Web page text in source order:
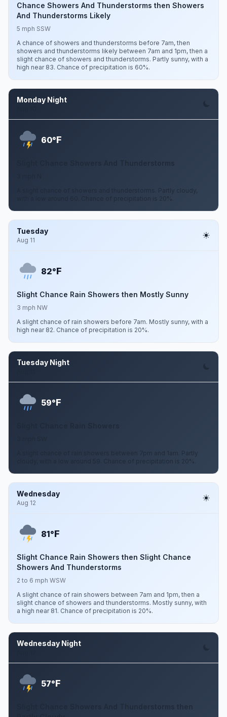
Chance Showers And Thunderstorms then Showers
And Thunderstorms Likely
5 mph SSW
A chance of showers and thunderstorms before 7am, then
showers and thunderstorms likely between 7am and 1pm, then a
slight chance of showers and thunderstorms. Partly sunny, with a
high near 83. Chance of precipitation is 60%.
Monday Night
60°F
Slight Chance Showers And Thunderstorms
A slight chance of showers and thunderstorms. Partly cloudy,
with a low around 60. Chance of precipitation is 20%.
Tuesday
Aug 11
82°F
Slight Chance Rain Showers then Mostly Sunny
3 mph NW
A slight chance of rain showers before 7am. Mostly sunny, with a
high near 82. Chance of precipitation is 20%.
Tuesday Night
59°F
A slight chance of rain showers between 7pm and 1am. Partly
cloudy, with a low around 59. Chance of precipitation is 20%.
Wednesday
Aug 12
81°F
Slight Chance Rain Showers then Slight Chance
Showers And Thunderstorms
2 to 6 mph WSW
A slight chance of rain showers between 7am and 1pm, then a
slight chance of showers and thunderstorms. Mostly sunny, with
a high near 81. Chance of precipitation is 20%.
Wednesday Night
57°F